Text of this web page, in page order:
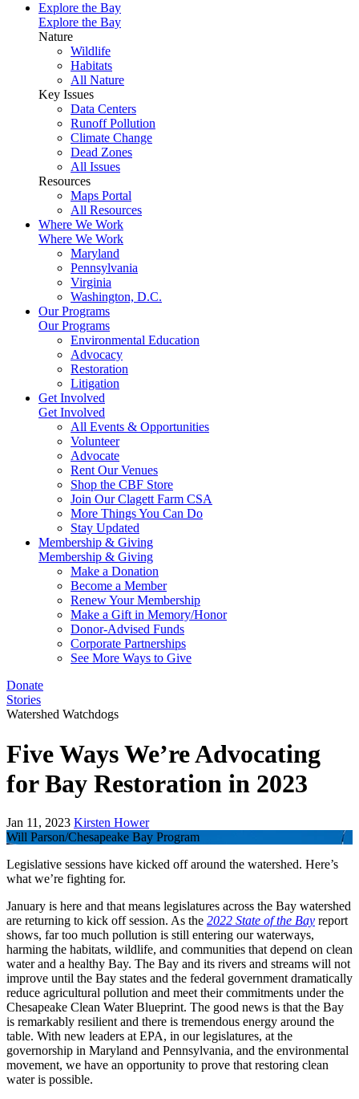
Explore the Bay
Explore the Bay
Nature
Wildlife
Habitats
All Nature
Key Issues
Data Centers
Runoff Pollution
Climate Change
Dead Zones
All Issues
Resources
Maps Portal
All Resources
Where We Work
Where We Work
Maryland
Pennsylvania
Virginia
Washington, D.C.
Our Programs
Our Programs
Environmental Education
Advocacy
Restoration
Litigation
Get Involved
Get Involved
All Events & Opportunities
Volunteer
Advocate
Rent Our Venues
Shop the CBF Store
Join Our Clagett Farm CSA
More Things You Can Do
Stay Updated
Membership & Giving
Membership & Giving
Make a Donation
Become a Member
Renew Your Membership
Make a Gift in Memory/Honor
Donor-Advised Funds
Corporate Partnerships
See More Ways to Give
Donate
Stories
Watershed Watchdogs
Five Ways We’re Advocating
for Bay Restoration in 2023
Jan 11, 2023 Kirsten Hower
Will Parson/Chesapeake Bay Program
Legislative sessions have kicked off around the watershed. Here’s
what we’re fighting for.
January is here and that means legislatures across the Bay watershed
are returning to kick off session. As the 2022 State of the Bay report
shows, far too much pollution is still entering our waterways,
harming the habitats, wildlife, and communities that depend on clean
water and a healthy Bay. The Bay and its rivers and streams will not
improve until the Bay states and the federal government dramatically
reduce agricultural pollution and meet their commitments under the
Chesapeake Clean Water Blueprint. The good news is that the Bay
is remarkably resilient and there is tremendous energy around the
table. With new leaders at EPA, in our legislatures, at the
governorship in Maryland and Pennsylvania, and the environmental
movement, we have an opportunity to prove that restoring clean
water is possible.